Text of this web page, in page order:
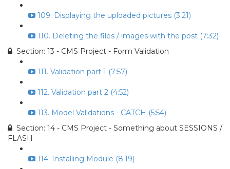
109. Displaying the uploaded pictures (3:21)
110. Deleting the files / images with the post (7:32)
Section: 13 - CMS Project - Form Validation
111. Validation part 1 (7:57)
112. Validation part 2 (4:52)
113. Model Validations - CATCH (5:54)
Section: 14 - CMS Project - Something about SESSIONS /
FLASH
114. Installing Module (8:19)